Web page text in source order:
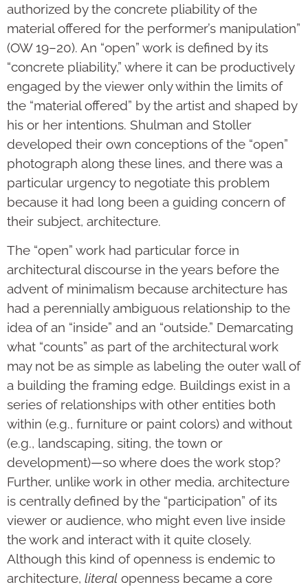
authorized by the concrete pliability of the
material offered for the performer’s manipulation”
(OW 19–20). An “open” work is defined by its
“concrete pliability,” where it can be productively
engaged by the viewer only within the limits of
the “material offered” by the artist and shaped by
his or her intentions. Shulman and Stoller
developed their own conceptions of the “open”
photograph along these lines, and there was a
particular urgency to negotiate this problem
because it had long been a guiding concern of
their subject, architecture.
The “open” work had particular force in
architectural discourse in the years before the
advent of minimalism because architecture has
had a perennially ambiguous relationship to the
idea of an “inside” and an “outside.” Demarcating
what “counts” as part of the architectural work
may not be as simple as labeling the outer wall of
a building the framing edge. Buildings exist in a
series of relationships with other entities both
within (e.g., furniture or paint colors) and without
(e.g., landscaping, siting, the town or
development)—so where does the work stop?
Further, unlike work in other media, architecture
is centrally defined by the “participation” of its
viewer or audience, who might even live inside
the work and interact with it quite closely.
Although this kind of openness is endemic to
architecture, literal openness became a core